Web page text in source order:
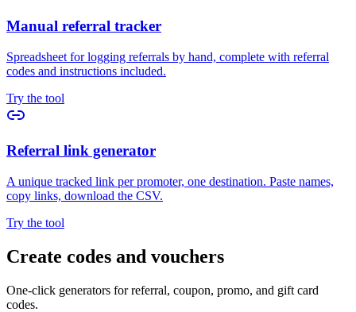
Manual referral tracker
Spreadsheet for logging referrals by hand, complete with referral
codes and instructions included.
Try the tool
Referral link generator
A unique tracked link per promoter, one destination. Paste names,
copy links, download the CSV.
Try the tool
Create codes and vouchers
One-click generators for referral, coupon, promo, and gift card
codes.